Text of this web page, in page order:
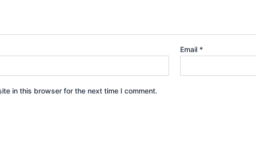
Email *
in this browser for the next time I comment.